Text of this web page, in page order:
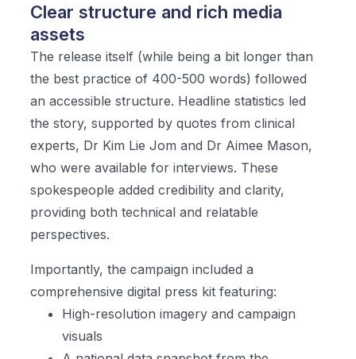
Clear structure and rich media
assets
The release itself (while being a bit longer than
the best practice of 400-500 words) followed
an accessible structure. Headline statistics led
the story, supported by quotes from clinical
experts, Dr Kim Lie Jom and Dr Aimee Mason,
who were available for interviews. These
spokespeople added credibility and clarity,
providing both technical and relatable
perspectives.
Importantly, the campaign included a
comprehensive digital press kit featuring:
High-resolution imagery and campaign
visuals